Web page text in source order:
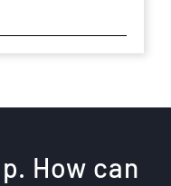
How can